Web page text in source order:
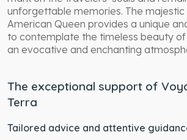
unforgettable memories. The
American Queen provides a unique
to contemplate the timeless beauty of
an evocative and enchanting
The exceptional support of
Terra
Tailored advice and attentive